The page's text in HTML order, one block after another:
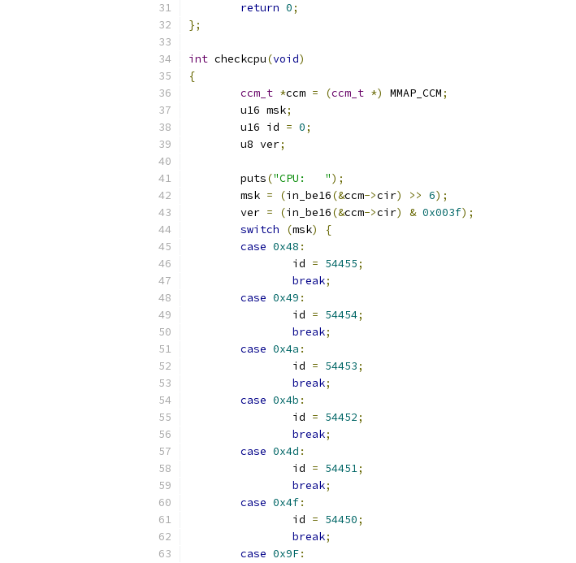
return 0;
};
int checkcpu(void)
{
ccm_t *ccm = (ccm_t *) MMAP_CCM;
	u16 msk
;
	u16 id
= 0;
	u8 ver
;
	puts
("CPU:   ");
	msk
= (in_be16(&ccm->cir) >> 6);
	ver
= (in_be16(&ccm->cir) & 0x003f);
switch
(msk)
{
case 0x48 :
		id
= 54455;
break;
case 0x49 :
		id
= 54454;
break;
case 0x4a :
		id
= 54453;
break;
case 0x4b :
		id
= 54452;
break;
case 0x4d :
		id
= 54451;
break;
case 0x4f:
		id
= 54450;
break;
case 0x9F: